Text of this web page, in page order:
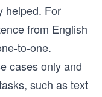
helped. For
from English
to-one.
cases only and
such as text